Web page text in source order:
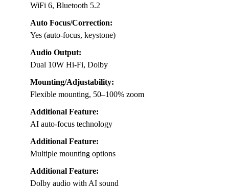
WiFi 6, Bluetooth 5.2
Auto Focus/Correction:
Yes (auto-focus, keystone)
Audio Output:
Dual 10W Hi-Fi, Dolby
Mounting/Adjustability:
Flexible mounting, 50–100% zoom
Additional Feature:
AI auto-focus technology
Additional Feature:
Multiple mounting options
Additional Feature:
Dolby audio with AI sound